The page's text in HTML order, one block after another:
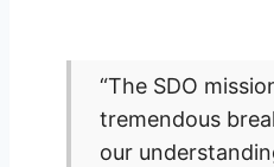
“The SDO
tremendous
our